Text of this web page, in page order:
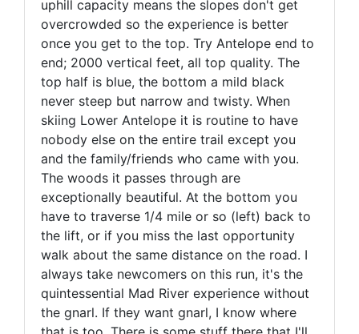
uphill capacity means the slopes don't get
overcrowded so the experience is better
once you get to the top. Try Antelope end to
end; 2000 vertical feet, all top quality. The
top half is blue, the bottom a mild black
never steep but narrow and twisty. When
skiing Lower Antelope it is routine to have
nobody else on the entire trail except you
and the family/friends who came with you.
The woods it passes through are
exceptionally beautiful. At the bottom you
have to traverse 1/4 mile or so (left) back to
the lift, or if you miss the last opportunity
walk about the same distance on the road. I
always take newcomers on this run, it's the
quintessential Mad River experience without
the gnarl. If they want gnarl, I know where